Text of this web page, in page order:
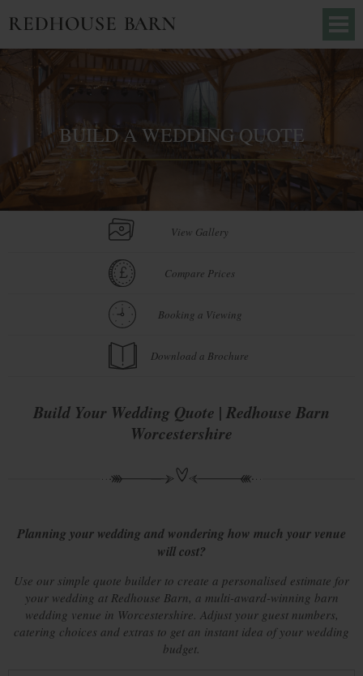
BUILD A WEDDING QUOTE
View Gallery
Compare Prices
Booking a Viewing
Download a Brochure
Build Your Wedding Quote | Redhouse Barn
Worcestershire
Planning your wedding and wondering how much your venue
will cost?
Use our simple quote builder to create a personalised estimate for
your wedding at Redhouse Barn, a multi-award-winning barn
wedding venue in Worcestershire. Adjust your guest numbers,
catering choices and extras to get an instant idea of your wedding
budget.